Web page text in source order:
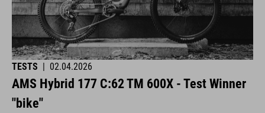
TESTS 02.04.2026
AMS Hybrid 177 C:62 TM 600X - Test Winner
"bike"